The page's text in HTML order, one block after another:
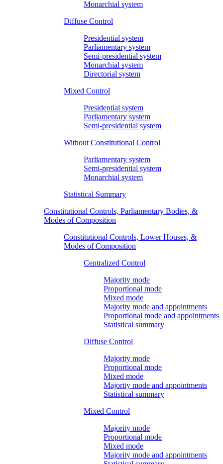
Monarchial system
Diffuse Control
Presidential system
Parliamentary system
Semi-presidential system
Monarchial system
Directorial system
Mixed Control
Presidential system
Parliamentary system
Semi-presidential system
Without Constitutional Control
Parliamentary system
Semi-presidential system
Monarchial system
Statistical Summary
Constitutional Controls, Parliamentary Bodies, &
Modes of Composition
Constitutional Controls, Lower Houses, &
Modes of Composition
Centralized Control
Majority mode
Proportional mode
Mixed mode
Majority mode and appointments
Proportional mode and appointments
Statistical summary
Diffuse Control
Majority mode
Proportional mode
Mixed mode
Majority mode and appointments
Statistical summary
Mixed Control
Majority mode
Proportional mode
Mixed mode
Majority mode and appointments